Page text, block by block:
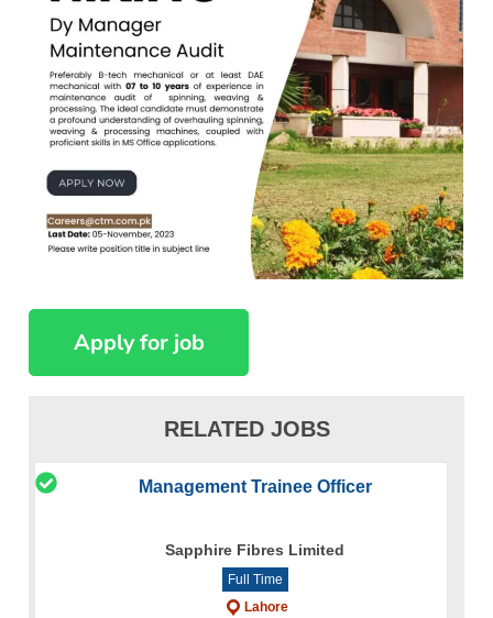
RELATED JOBS
Management Trainee Officer
Sapphire Fibres Limited
Full Time
Lahore